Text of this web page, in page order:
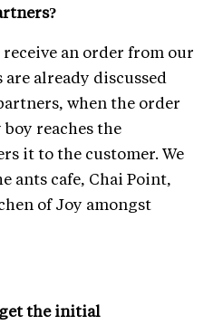
receive an order from our
already discussed
when the order
reaches the
it to the customer. We
ants cafe, Chai Point,
of Joy amongst
the initial